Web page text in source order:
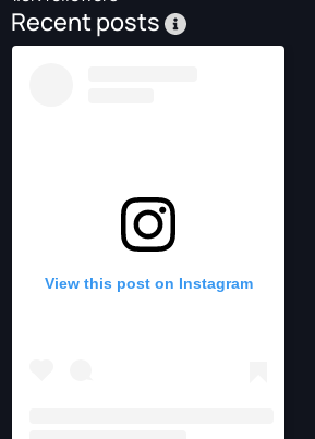
Recent posts
View this post on Instagram